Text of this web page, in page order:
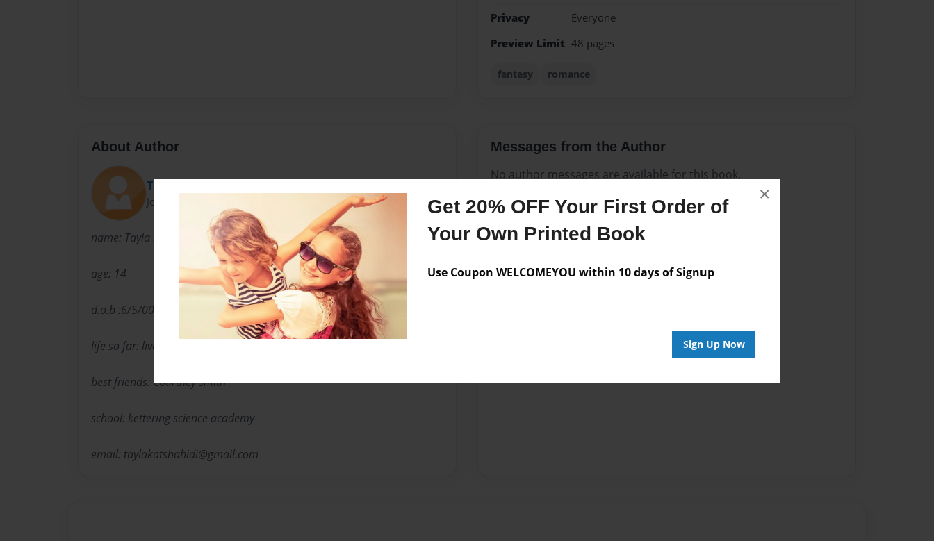
Get 20% OFF Your First Order of
Your Own Printed Book
Use Coupon WELCOMEYOU within 10 days of Signup
Sign Up Now
×
Privacy
Everyone
Preview Limit 48 pages
fantasy romance
About Author
Tayla
Joined: Jan-22-2014
name: Tayla katebzadeh-shahidi
age: 14
d.o.b :6/5/00
life so far: lives with mum and brother.
best friends: Courtney smith
school: kettering science academy
email: taylakatshahidi@gmail.com
Messages from the Author
No author messages are available for this book.